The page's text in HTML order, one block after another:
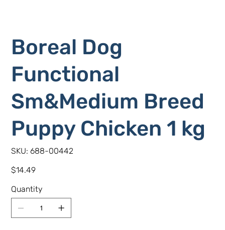
Boreal Dog
Functional
Sm&Medium Breed
Puppy Chicken 1 kg
SKU:
SKU
688-
688-00442
Price
$14.49
Quantity